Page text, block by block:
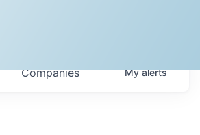
Companies Myalerts